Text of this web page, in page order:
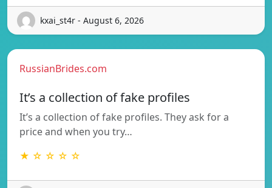
kxai_st4r - August 6, 2026
RussianBrides.com
It’s a collection of fake profiles
It’s a collection of fake profiles. They ask for a
price and when you try…
★ ☆ ☆ ☆ ☆